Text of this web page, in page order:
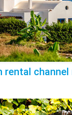
rental channel